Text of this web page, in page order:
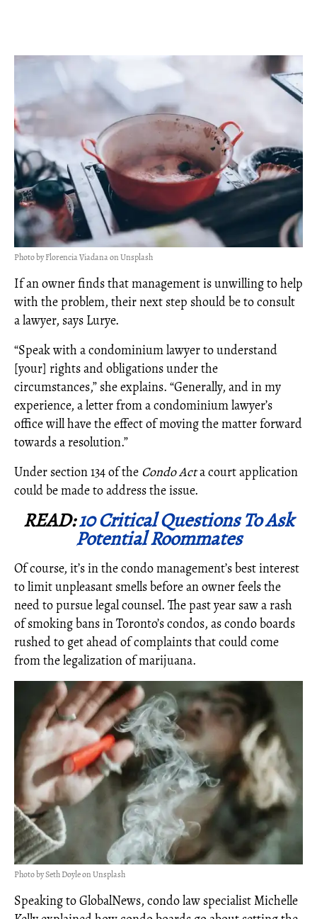
Photo by Florencia Viadana on Unsplash
If an owner finds that management is unwilling to help
with the problem, their next step should be to consult
a lawyer, says Lurye.
“Speak with a condominium lawyer to understand
[your] rights and obligations under the
circumstances,” she explains. “Generally, and in my
experience, a letter from a condominium lawyer’s
office will have the effect of moving the matter forward
towards a resolution.”
Under section 134 of the Condo Acta court application
could be made to address the issue.
READ:10 Critical Questions To Ask
Potential Roommates
Of course, it’s in the condo management’s best interest
to limit unpleasant smells before an owner feels the
need to pursue legal counsel. The past year saw a rash
of smoking bans in Toronto’s condos, as condo boards
rushed to get ahead of complaints that could come
from the legalization of marijuana.
Photo by Seth Doyle on Unsplash
Speaking to GlobalNews, condo law specialist Michelle